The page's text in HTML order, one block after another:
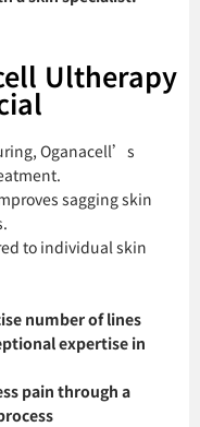
Ultherapy
Oganacell’s
sagging skin
to individual skin
number of lines
expertise in
pain through a